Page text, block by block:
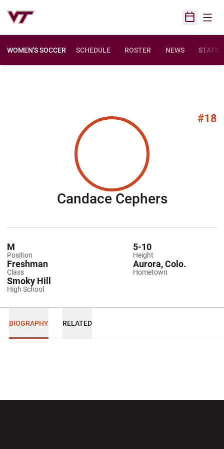
Open
WOMEN'S SOCCER SCHEDULE ROSTER NEWS STATS
#18
Candace CephersSeason
Position
M
Height
5-10
Class
Freshman
Hometown
Aurora, Colo.
High School
Smoky Hill
BIOGRAPHY RELATED